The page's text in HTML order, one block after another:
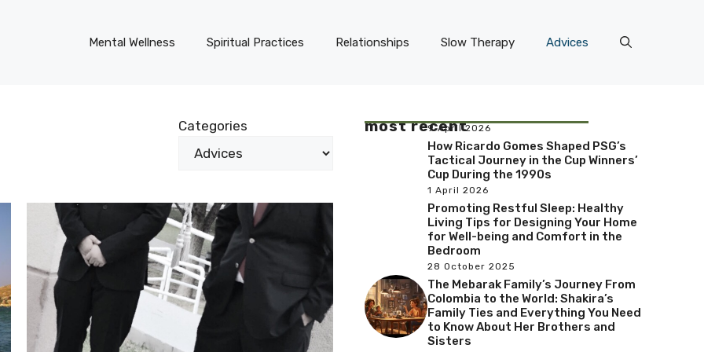
Mental Wellness Spiritual Practices Relationships Slow Therapy Advices
Categories most recent
9 April 2026
How Ricardo Gomes Shaped PSG’s
Tactical Journey in the Cup Winners’
Cup During the 1990s
1 April 2026
Promoting Restful Sleep: Healthy
Living Tips for Designing Your Home
for Well-being and Comfort in the
Bedroom
28 October 2025
The Mebarak Family’s Journey From
Colombia to the World: Shakira’s
Family Ties and Everything You Need
to Know About Her Brothers and
Sisters